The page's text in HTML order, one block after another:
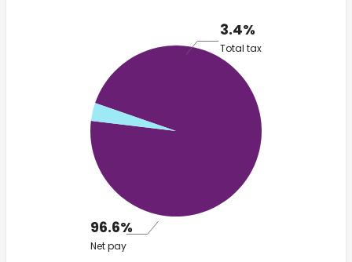
3.4%
Total tax
96.6%
Net pay